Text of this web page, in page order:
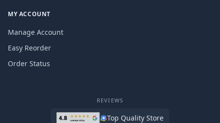
MY ACCOUNT
Manage Account
Easy Reorder
Order Status
REVIEWS
Top Quality Store